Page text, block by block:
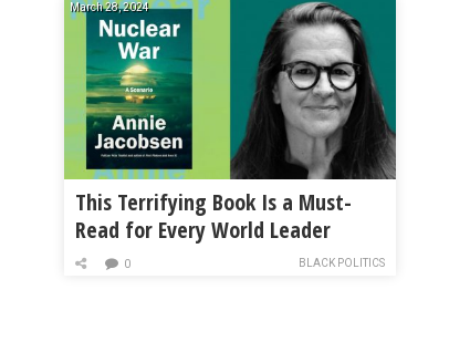
March 28, 2024
This Terrifying Book Is a Must-
Read for Every World Leader
BLACK POLITICS
0